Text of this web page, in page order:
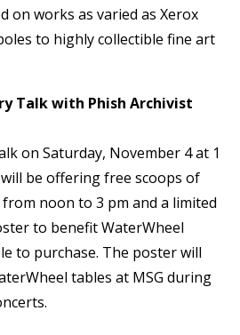
on works as varied as Xerox
to highly collectible fine art
Talk with Phish Archivist
on Saturday, November 4 at 1
will be offering free scoops of
from noon to 3 pm and a limited
to benefit WaterWheel
to purchase. The poster will
tables at MSG during